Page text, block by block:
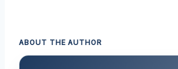
ABOUT THE AUTHOR